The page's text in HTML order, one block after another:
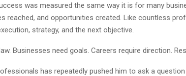
was measured the same way it is for many
reached, and opportunities created. Like countless
strategy, and the next objective.
Businesses need goals. Careers require direction.
has repeatedly pushed him to ask a question